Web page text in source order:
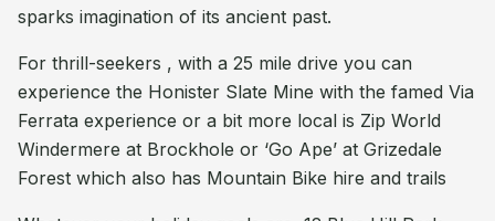
sparks imagination of its ancient past.
For thrill-seekers , with a 25 mile drive you can
experience the Honister Slate Mine with the famed Via
Ferrata experience or a bit more local is Zip World
Windermere at Brockhole or ‘Go Ape’ at Grizedale
Forest which also has Mountain Bike hire and trails